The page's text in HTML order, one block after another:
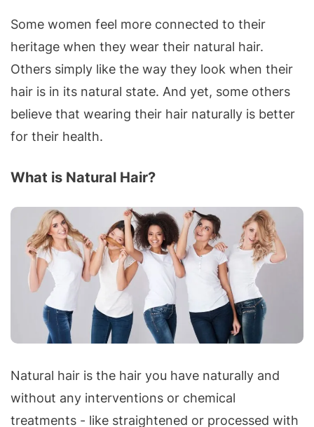
Some women feel more connected to their
heritage when they wear their natural hair.
Others simply like the way they look when their
hair is in its natural state. And yet, some others
believe that wearing their hair naturally is better
for their health.
What is Natural Hair?
Natural hair is the hair you have naturally and
without any interventions or chemical
treatments - like straightened or processed with